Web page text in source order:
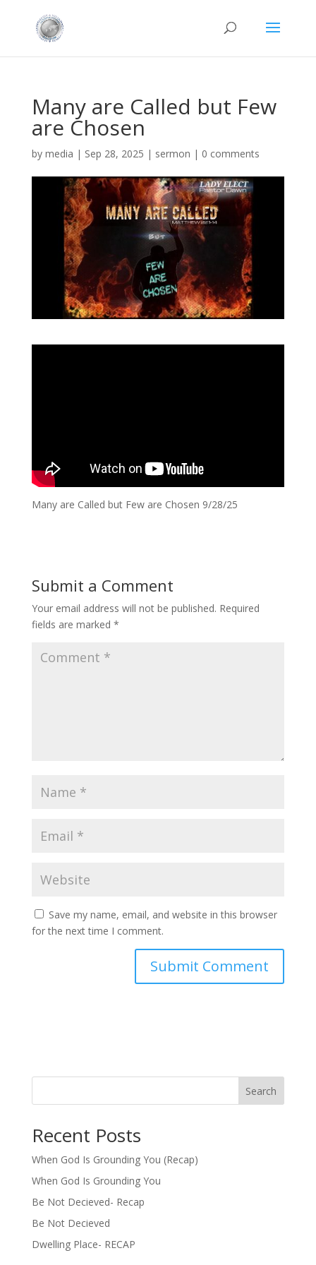
Many are Called but Few
are Chosen
by media | Sep 28, 2025 | sermon | 0 comments
Many are Called but Few are Chosen 9/28/25
Submit a Comment
Your email address will not be published. Required
fields are marked *
Save my name, email, and website in this browser
for the next time I comment.
Search
Recent Posts
When God Is Grounding You (Recap)
When God Is Grounding You
Be Not Decieved- Recap
Be Not Decieved
Dwelling Place- RECAP